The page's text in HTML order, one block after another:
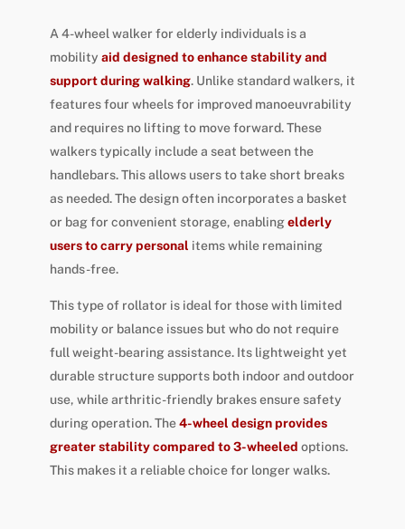
A 4-wheel walker for elderly individuals is a
mobility aid designed to enhance stability and
support during walking. Unlike standard walkers, it
features four wheels for improved manoeuvrability
and requires no lifting to move forward. These
walkers typically include a seat between the
handlebars. This allows users to take short breaks
as needed. The design often incorporates a basket
or bag for convenient storage, enablingelderly
users to carry personal items while remaining
hands-free.
This type of rollator is ideal for those with limited
mobility or balance issues but who do not require
full weight-bearing assistance. Its lightweight yet
durable structure supports both indoor and outdoor
use, while arthritic-friendly brakes ensure safety
during operation. The4-wheel design provides
greater stability compared to 3-wheeled options.
This makes it a reliable choice for longer walks.